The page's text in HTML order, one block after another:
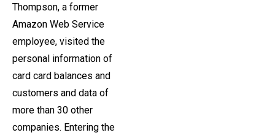
Thompson, a former
Amazon Web Service
employee, visited the
personal information of
card card balances and
customers and data of
more than 30 other
companies. Entering the